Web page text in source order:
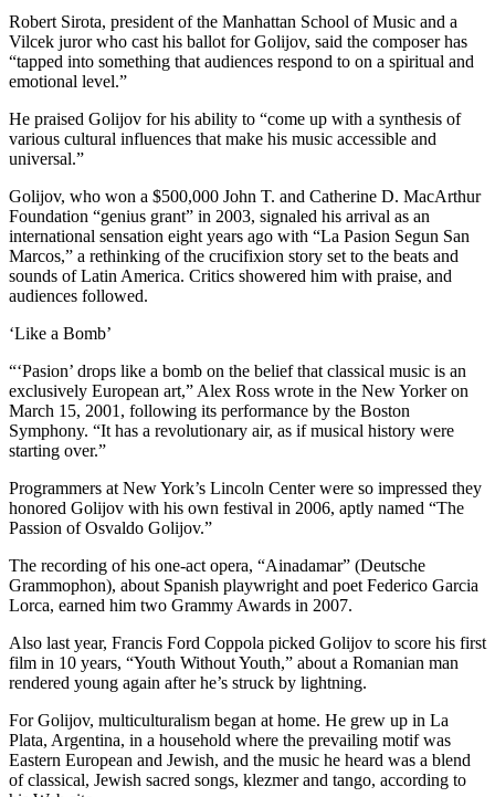
Robert Sirota, president of the Manhattan School of Music and a
Vilcek juror who cast his ballot for Golijov, said the composer has
“tapped into something that audiences respond to on a spiritual and
emotional level.”
He praised Golijov for his ability to “come up with a synthesis of
various cultural influences that make his music accessible and
universal.”
Golijov, who won a $500,000 John T. and Catherine D. MacArthur
Foundation “genius grant” in 2003, signaled his arrival as an
international sensation eight years ago with “La Pasion Segun San
Marcos,” a rethinking of the crucifixion story set to the beats and
sounds of Latin America. Critics showered him with praise, and
audiences followed.
‘Like a Bomb’
“‘Pasion’ drops like a bomb on the belief that classical music is an
exclusively European art,” Alex Ross wrote in the New Yorker on
March 15, 2001, following its performance by the Boston
Symphony. “It has a revolutionary air, as if musical history were
starting over.”
Programmers at New York’s Lincoln Center were so impressed they
honored Golijov with his own festival in 2006, aptly named “The
Passion of Osvaldo Golijov.”
The recording of his one-act opera, “Ainadamar” (Deutsche
Grammophon), about Spanish playwright and poet Federico Garcia
Lorca, earned him two Grammy Awards in 2007.
Also last year, Francis Ford Coppola picked Golijov to score his first
film in 10 years, “Youth Without Youth,” about a Romanian man
rendered young again after he’s struck by lightning.
For Golijov, multiculturalism began at home. He grew up in La
Plata, Argentina, in a household where the prevailing motif was
Eastern European and Jewish, and the music he heard was a blend
of classical, Jewish sacred songs, klezmer and tango, according to